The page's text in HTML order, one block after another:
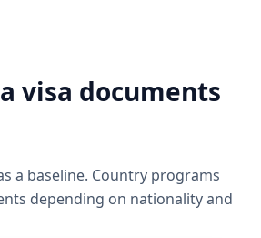
visa documents
a baseline. Country programs
depending on nationality and